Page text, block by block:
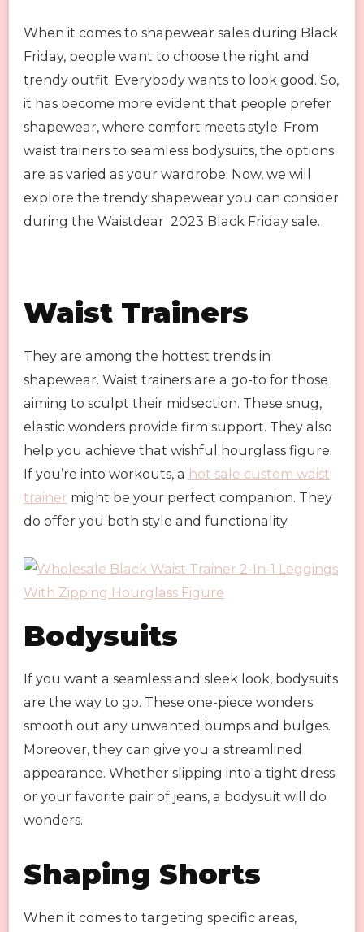
When it comes to shapewear sales during Black
Friday, people want to choose the right and
trendy outfit. Everybody wants to look good. So,
it has become more evident that people prefer
shapewear, where comfort meets style. From
waist trainers to seamless bodysuits, the options
are as varied as your wardrobe. Now, we will
explore the trendy shapewear you can consider
during the Waistdear 2023 Black Friday sale.
Waist Trainers
They are among the hottest trends in
shapewear. Waist trainers are a go-to for those
aiming to sculpt their midsection. These snug,
elastic wonders provide firm support. They also
help you achieve that wishful hourglass figure.
If you’re into workouts, a hot sale custom waist
trainer might be your perfect companion. They
do offer you both style and functionality.
Bodysuits
If you want a seamless and sleek look, bodysuits
are the way to go. These one-piece wonders
smooth out any unwanted bumps and bulges.
Moreover, they can give you a streamlined
appearance. Whether slipping into a tight dress
or your favorite pair of jeans, a bodysuit will do
wonders.
Shaping Shorts
When it comes to targeting specific areas,